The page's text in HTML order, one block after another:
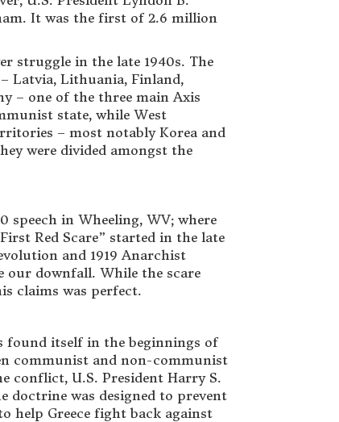
It was the first of 2.6 million
struggle in the late 1940s. The
Latvia, Lithuania, Finland,
– one of the three main Axis
state, while West
– most notably Korea and
were divided amongst the
speech in Wheeling, WV; where
Red Scare” started in the late
and 1919 Anarchist
our downfall. While the scare
claims was perfect.
found itself in the beginnings of
communist and non-communist
conflict, U.S. President Harry S.
was designed to prevent
help Greece fight back against